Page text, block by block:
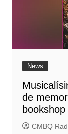
News
de
bookshop
CMBQ